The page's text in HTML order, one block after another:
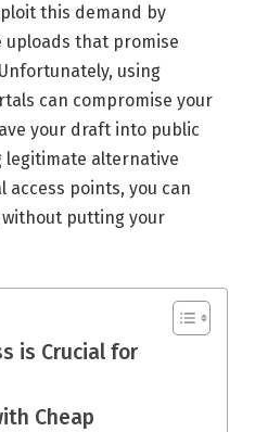
this demand by
that promise
using
can compromise your
your draft into public
legitimate alternative
points, you can
putting your
is Crucial for
Cheap